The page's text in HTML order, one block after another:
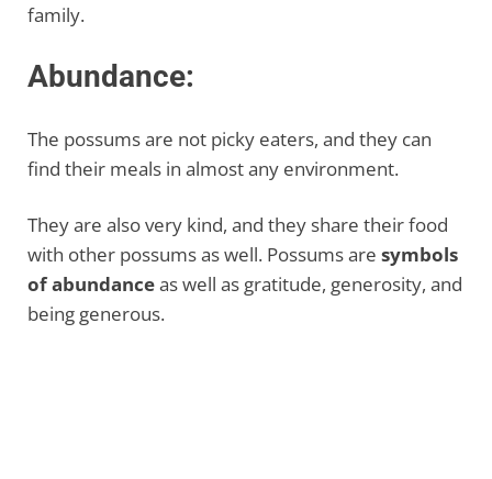
family.
Abundance:
The possums are not picky eaters, and they can
find their meals in almost any environment.
They are also very kind, and they share their food
with other possums as well. Possums are symbols
of abundanceas well as gratitude, generosity, and
being generous.